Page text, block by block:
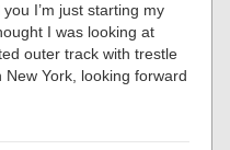
I’m just starting my
I was looking at
outer track with trestle
New York, looking forward